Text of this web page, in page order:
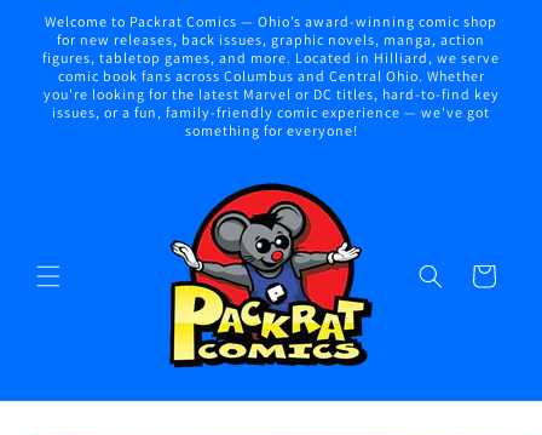
Skip to
content
Welcome to Packrat Comics — Ohio’s award-winning comic shop
for new releases, back issues, graphic novels, manga, action
figures, tabletop games, and more. Located in Hilliard, we serve
comic book fans across Columbus and Central Ohio. Whether
you're looking for the latest Marvel or DC titles, hard-to-find key
issues, or a fun, family-friendly comic experience — we've got
something for everyone!
Cart